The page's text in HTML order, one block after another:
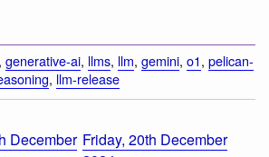
, generative-ai, llms, llm, gemini, o1, pelican-
, llm-release
December Friday, 20th December